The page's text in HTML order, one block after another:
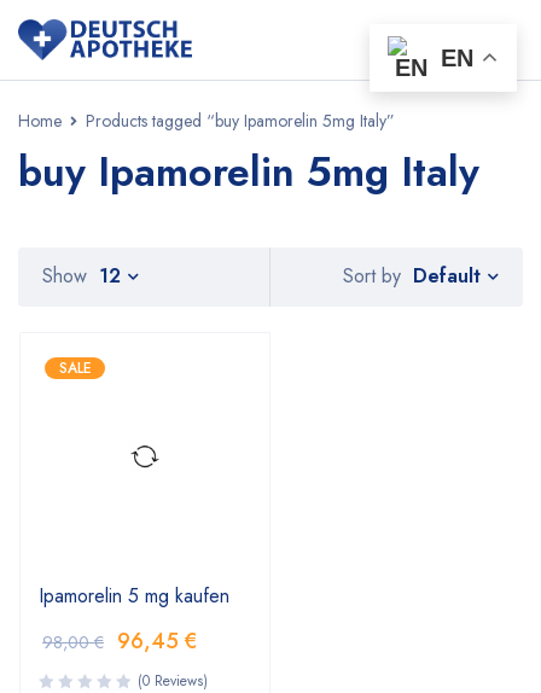
Home Products tagged “buy Ipamorelin 5mg Italy”
buy Ipamorelin 5mg Italy
Sort by Default
Show 12
SALE
Ipamorelin 5 mg kaufen
98,00€ 96,45 €
(0 Reviews)
EN